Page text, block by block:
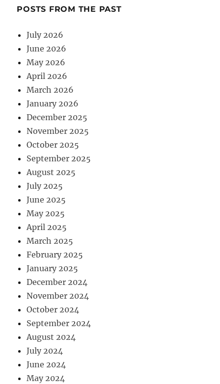
POSTS FROM THE PAST
July 2026
June 2026
May 2026
April 2026
March 2026
January 2026
December 2025
November 2025
October 2025
September 2025
August 2025
July 2025
June 2025
May 2025
April 2025
March 2025
February 2025
January 2025
December 2024
November 2024
October 2024
September 2024
August 2024
July 2024
June 2024
May 2024